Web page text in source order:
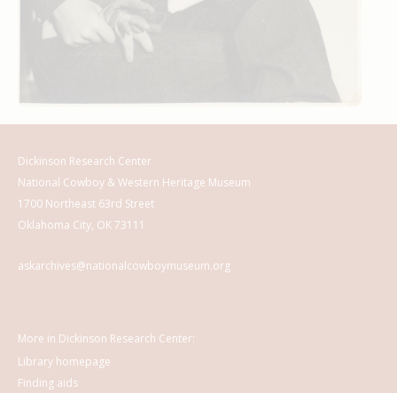
Dickinson Research Center
National Cowboy & Western Heritage Museum
1700 Northeast 63rd Street
Oklahoma City, OK 73111
askarchives@nationalcowboymuseum.org
More in Dickinson Research Center:
Library homepage
Finding aids